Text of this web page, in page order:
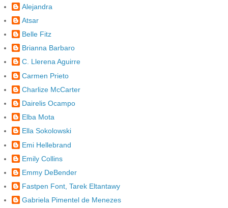
Alejandra
Atsar
Belle Fitz
Brianna Barbaro
C. Llerena Aguirre
Carmen Prieto
Charlize McCarter
Dairelis Ocampo
Elba Mota
Ella Sokolowski
Emi Hellebrand
Emily Collins
Emmy DeBender
Fastpen Font, Tarek Eltantawy
Gabriela Pimentel de Menezes